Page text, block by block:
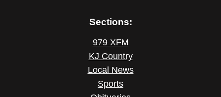
Sections:
979 XFM
KJ Country
Local News
Sports